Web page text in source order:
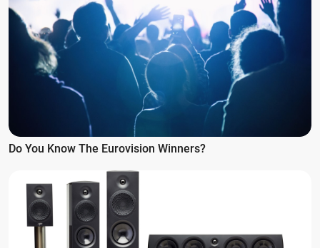
Do You Know The Eurovision Winners?